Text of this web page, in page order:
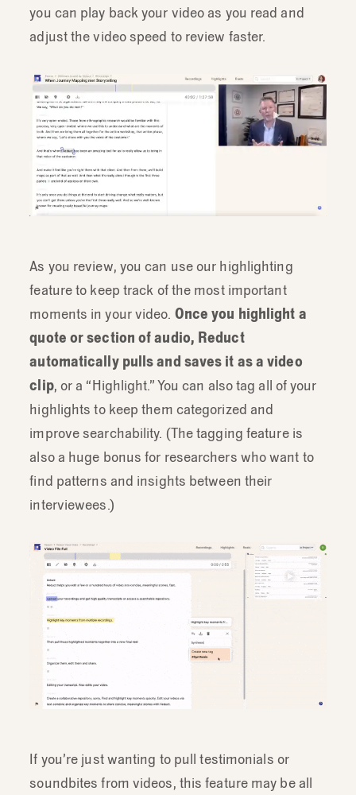
you can play back your video as you read and
adjust the video speed to review faster.
As you review, you can use our highlighting
feature to keep track of the most important
moments in your video. Once you highlight a
quote or section of audio, Reduct
automatically pulls and saves it as a video
clip, or a “Highlight.” You can also tag all of your
highlights to keep them categorized and
improve searchability. (The tagging feature is
also a huge bonus for researchers who want to
find patterns and insights between their
interviewees.)
If you’re just wanting to pull testimonials or
soundbites from videos, this feature may be all